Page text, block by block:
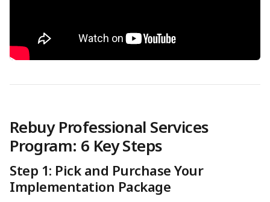
Rebuy Professional Services
Program: 6 Key Steps
Step 1: Pick and Purchase Your
Implementation Package